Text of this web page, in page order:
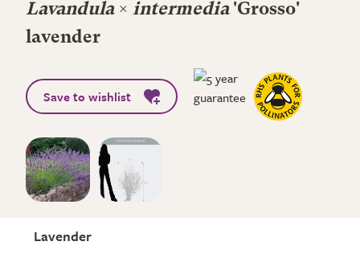
Lavandula× intermedia'Grosso'
lavender
Save to wishlist
Lavender